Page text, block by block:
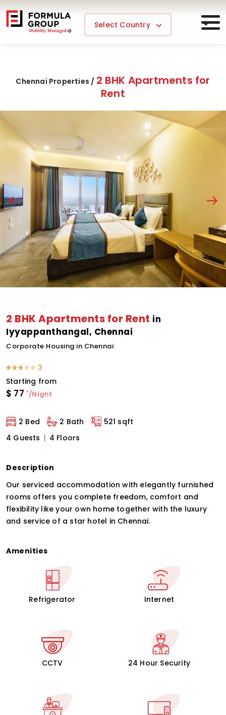
Select Country
Chennai Properties / 2 BHK Apartments for
Rent
2 BHK Apartments for Rent in
Iyyappanthangal, Chennai
Corporate Housing in Chennai
3
Starting from
$ 77 */Night
2 Bed 2 Bath
521 sqft
4 Guests
4 Floors
Description
Our serviced accommodation with elegantly furnished
rooms offers you complete freedom, comfort and
flexibility like your own home together with the luxury
and service of a star hotel in Chennai.
Amenities
Refrigerator Internet
CCTV 24 Hour Security